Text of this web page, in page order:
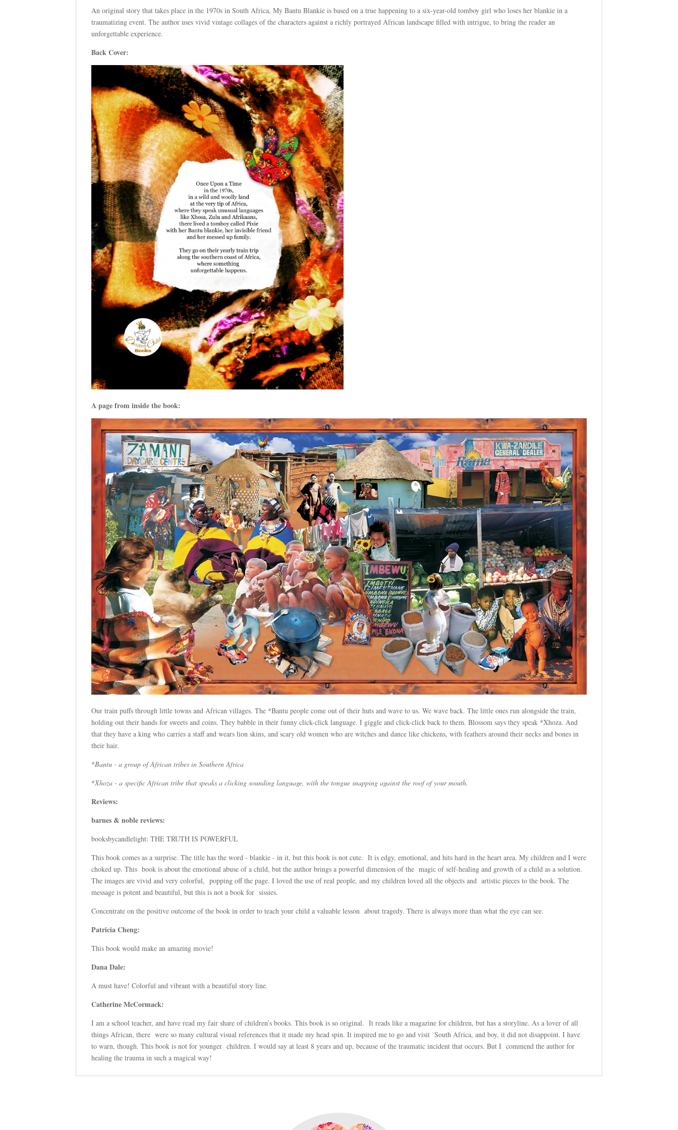
An original story that takes place in the 1970s in South Africa, My Bantu Blankie is based on a true happening to a six-year-old tomboy girl who loses her blankie in a
traumatizing event. The author uses vivid vintage collages of the characters against a richly portrayed African landscape filled with intrigue, to bring the reader an
unforgettable experience.
Back Cover:
A page from inside the book:
Our train puffs through little towns and African villages. The *Bantu people come out of their huts and wave to us. We wave back. The little ones run alongside the train,
holding out their hands for sweets and coins. They babble in their funny click-click language. I giggle and click-click back to them. Blossom says they speak *Xhoza. And
that they have a king who carries a staff and wears lion skins, and scary old women who are witches and dance like chickens, with feathers around their necks and bones in
their hair.
*Bantu - a group of African tribes in Southern Africa
*Xhoza - a specific African tribe that speaks a clicking sounding language, with the tongue snapping against the roof of your mouth.
Reviews:
barnes & noble reviews:
booksbycandlelight: THE TRUTH IS POWERFUL
This book comes as a surprise. The title has the word - blankie - in it, but this book is not cute. It is edgy, emotional, and hits hard in the heart area. My children and I were
choked up. This book is about the emotional abuse of a child, but the author brings a powerful dimension of the magic of self-healing and growth of a child as a solution.
The images are vivid and very colorful, popping off the page. I loved the use of real people, and my children loved all the objects and artistic pieces to the book. The
message is potent and beautiful, but this is not a book for sissies.
Concentrate on the positive outcome of the book in order to teach your child a valuable lesson about tragedy. There is always more than what the eye can see.
Patricia Cheng:
This book would make an amazing movie!
Dana Dale:
A must have! Colorful and vibrant with a beautiful story line.
Catherine McCormack:
I am a school teacher, and have read my fair share of children’s books. This book issooriginal. It reads like a magazine for children, but has a storyline. As a lover of all
things African, there were so many cultural visual references that it made my head spin. It inspired me to go and visit South Africa, and boy, it did not disappoint. I have
to warn, though. This book is not for younger children. I would say at least 8 years and up, because of the traumatic incident that occurs. But I commend the author for
healing the trauma in such a magical way!